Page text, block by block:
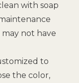
with soap
not have
to
the color,